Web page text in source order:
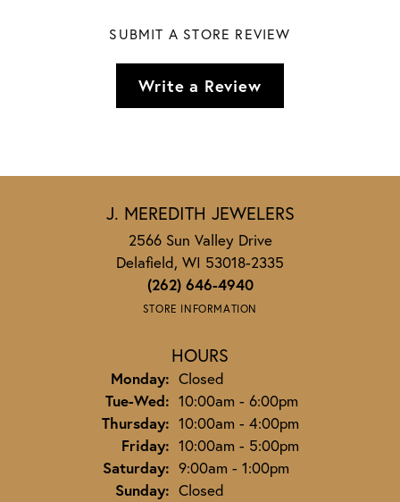
SUBMIT A STORE REVIEW
Write a Review
J. MEREDITH JEWELERS
2566 Sun Valley Drive
Delafield, WI 53018-2335
(262) 646-4940
STORE INFORMATION
HOURS
Monday: Closed
Tue-Wed:Tuesday - Wednesday:
10:00am - 6:00pm
Thursday: 10:00am - 4:00pm
Friday: 10:00am - 5:00pm
Saturday: 9:00am - 1:00pm
Sunday: Closed